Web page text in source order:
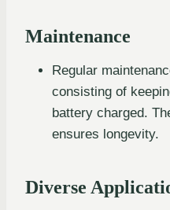
Maintenance
Regular
consisting of
battery charged.
ensures longevity.
Diverse